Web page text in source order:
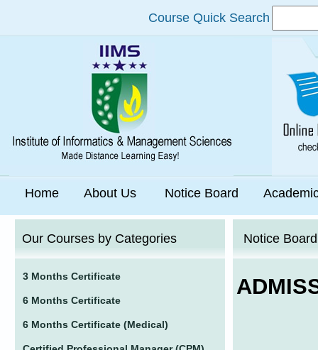
Course Quick Search
Home About Us Notice Board
Our Courses by Categories
3 Months Certificate
6 Months Certificate
6 Months Certificate (Medical)
Notice Board